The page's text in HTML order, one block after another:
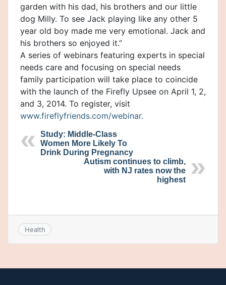
garden with his dad, his brothers and our little
dog Milly. To see Jack playing like any other 5
year old boy made me very emotional. Jack and
his brothers so enjoyed it.”
A series of webinars featuring experts in special
needs care and focusing on special needs
family participation will take place to coincide
with the launch of the Firefly Upsee on April 1, 2,
and 3, 2014. To register, visit
www.fireflyfriends.com/webinar.
Study: Middle-Class
Women More Likely To
Drink During Pregnancy
Autism continues to climb,
with NJ rates now the
highest
Health